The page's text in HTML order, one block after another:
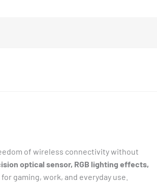
of wireless connectivity without
optical sensor, RGB lighting effects,
gaming, work, and everyday use.